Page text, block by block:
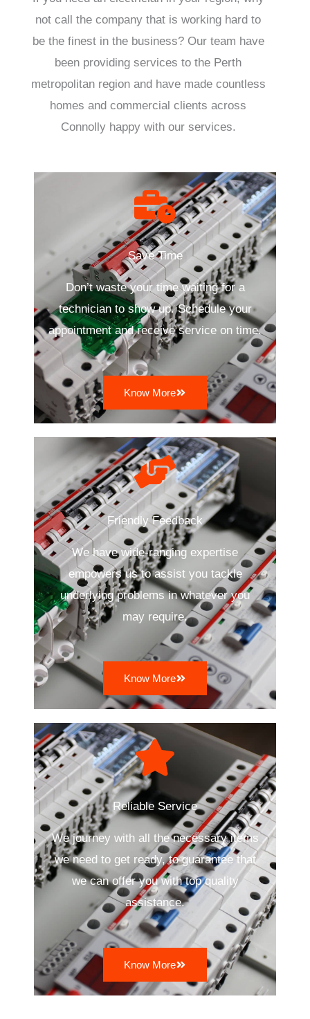
not call the company that is working hard to
be the finest in the business? Our team have
been providing services to the Perth
metropolitan region and have made countless
homes and commercial clients across
Connolly happy with our services.
Save Time
Don’t waste your time waiting for a
technician to show up. Schedule your
appointment and receive service on time.
Know More
Friendly Feedback
We have wide-ranging expertise
empowers us to assist you tackle
underlying problems in whatever you
may require.
Know More
Reliable Service
We journey with all the necessary items
we need to get ready, to guarantee that
we can offer you with top quality
assistance.
Know More